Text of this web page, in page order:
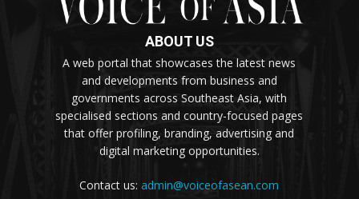
ABOUT US
A web portal that showcases the latest news
and developments from business and
governments across Southeast Asia, with
specialised sections and country-focused pages
that offer profiling, branding, advertising and
digital marketing opportunities.
Contact us:admin@voiceofasean.com